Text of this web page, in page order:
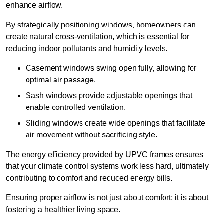
enhance airflow.
By strategically positioning windows, homeowners can
create natural cross-ventilation, which is essential for
reducing indoor pollutants and humidity levels.
Casement windows swing open fully, allowing for
optimal air passage.
Sash windows provide adjustable openings that
enable controlled ventilation.
Sliding windows create wide openings that facilitate
air movement without sacrificing style.
The energy efficiency provided by UPVC frames ensures
that your climate control systems work less hard, ultimately
contributing to comfort and reduced energy bills.
Ensuring proper airflow is not just about comfort; it is about
fostering a healthier living space.